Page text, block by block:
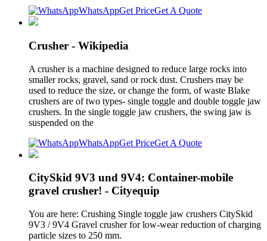
WhatsAppGet PriceGet A Quote
Crusher - Wikipedia
A crusher is a machine designed to reduce large rocks into
smaller rocks, gravel, sand or rock dust. Crushers may be
used to reduce the size, or change the form, of waste Blake
crushers are of two types- single toggle and double toggle jaw
crushers. In the single toggle jaw crushers, the swing jaw is
suspended on the
WhatsAppGet PriceGet A Quote
CitySkid 9V3 und 9V4: Container-mobile
gravel crusher! - Cityequip
You are here: Crushing Single toggle jaw crushers CitySkid
9V3 / 9V4 Gravel crusher for low-wear reduction of charging
particle sizes to 250 mm.